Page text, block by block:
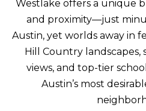
Westlake offers a unique
and proximity—just
Austin, yet worlds away in
Hill Country landscapes,
views, and top-tier
Austin’s most
w
'
l
l
g